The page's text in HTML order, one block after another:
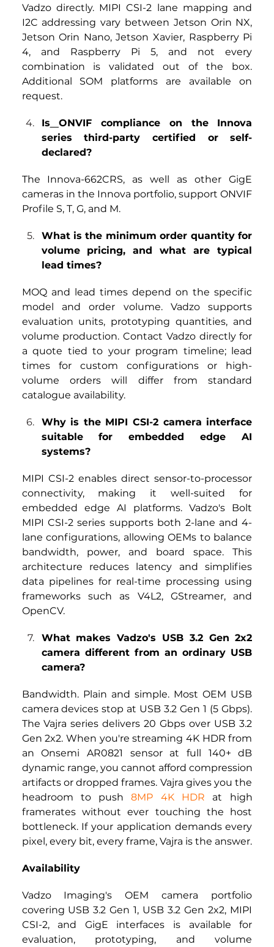
Vadzo directly. MIPI CSI-2 lane mapping and
I2C addressing vary between Jetson Orin NX,
Jetson Orin Nano, Jetson Xavier, Raspberry Pi
4, and Raspberry Pi 5, and not every
combination is validated out of the box.
Additional SOM platforms are available on
request.
Is
ONVIF compliance on the Innova
series third-party certified or self-
declared?
The Innova-662CRS, as well as other GigE
cameras in the Innova portfolio, support ONVIF
Profile S, T, G, and M.
What is the minimum order quantity for
volume pricing, and what are typical
lead times?
MOQ and lead times depend on the specific
model and order volume. Vadzo supports
evaluation units, prototyping quantities, and
volume production. Contact Vadzo directly for
a quote tied to your program timeline; lead
times for custom configurations or high-
volume orders will differ from standard
catalogue availability.
Why is the MIPI CSI-2 camera interface
suitable for embedded edge AI
systems?
MIPI CSI-2 enables direct sensor-to-processor
connectivity, making it well-suited for
embedded edge AI platforms. Vadzo's Bolt
MIPI CSI-2 series supports both 2-lane and 4-
lane configurations, allowing OEMs to balance
bandwidth, power, and board space. This
architecture reduces latency and simplifies
data pipelines for real-time processing using
frameworks such as V4L2, GStreamer, and
OpenCV.
What makes Vadzo's USB 3.2 Gen 2x2
camera different from an ordinary USB
camera?
Bandwidth. Plain and simple. Most OEM USB
camera devices stop at USB 3.2 Gen 1 (5 Gbps).
The Vajra series delivers 20 Gbps over USB 3.2
Gen 2x2. When you're streaming 4K HDR from
an Onsemi AR0821 sensor at full 140+ dB
dynamic range, you cannot afford compression
artifacts or dropped frames. Vajra gives you the
headroom to push 8MP 4K HDR at high
framerates without ever touching the host
bottleneck. If your application demands every
pixel, every bit, every frame, Vajra is the answer.
Availability
Vadzo Imaging's OEM camera portfolio
covering USB 3.2 Gen 1, USB 3.2 Gen 2x2, MIPI
CSI-2, and GigE interfaces is available for
evaluation, prototyping, and volume